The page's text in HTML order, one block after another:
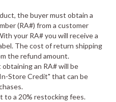
the buyer must obtain a
(RA#) from a customer
your RA# you will receive a
The cost of return shipping
the refund amount.
an RA# will be
Store Credit" that can be
to a 20% restocking fees.